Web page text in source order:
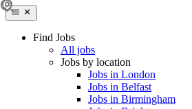
Find Jobs
All jobs
Jobs by location
Jobs in London
Jobs in Belfast
Jobs in Birmingham